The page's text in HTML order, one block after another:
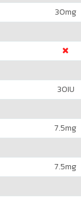
30mg
30IU
7.5mg
7.5mg